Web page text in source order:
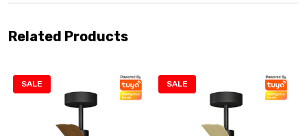
Related Products
SALE SALE